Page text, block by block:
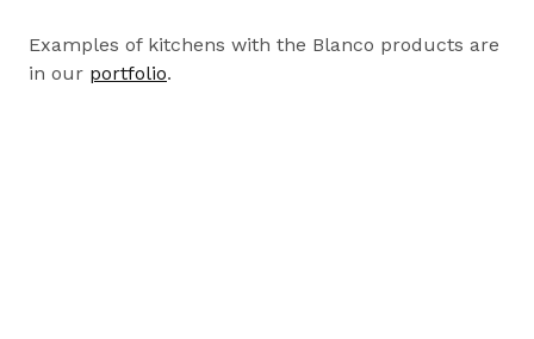
Examples of kitchens with the Blanco products are
in our portfolio.